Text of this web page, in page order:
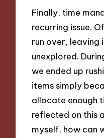
Finally, time
recurring issue.
run over,
unexplored.
we ended up
items simply
allocate enough
reflected on this
myself, how can